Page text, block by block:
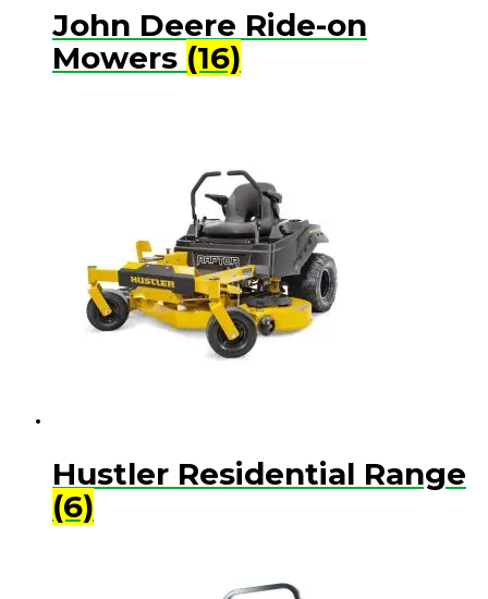
John Deere Ride-on
Mowers (16)
Hustler Residential Range
(6)